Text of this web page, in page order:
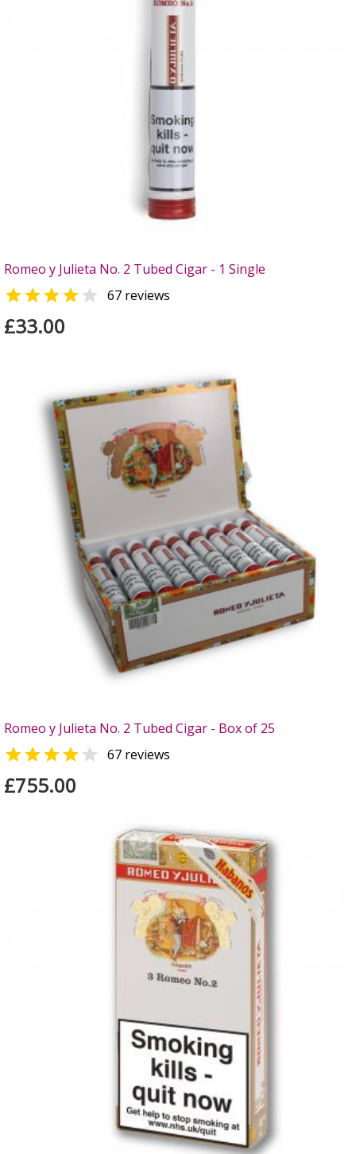
Romeo y Julieta No. 2 Tubed Cigar - 1 Single
  67 reviews
£33.00
Romeo y Julieta No. 2 Tubed Cigar - Box of 25
  67 reviews
£755.00